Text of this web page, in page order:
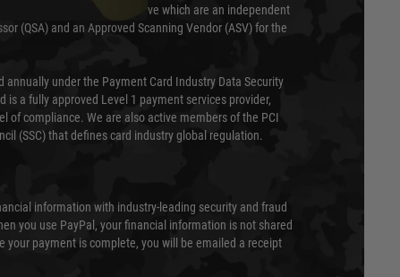
scanned quarterly by Trustwave which are an independent
(QSA) and an Approved Scanning Vendor (ASV) for the
annually under the Payment Card Industry Data Security
is a fully approved Level 1 payment services provider,
of compliance. We are also active members of the PCI
(SSC) that defines card industry global regulation.
information with industry-leading security and fraud
you use PayPal, your financial information is not shared
your payment is complete, you will be emailed a receipt